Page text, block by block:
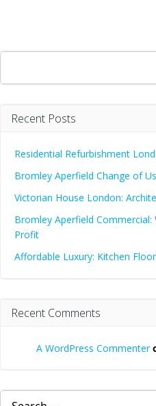
Search
Recent Posts
Residential Refurbishment
Bromley Aperfield Change of
Victorian House London:
Bromley Aperfield
Profit
Affordable Luxury: Kitchen
Recent Comments
A WordPress Commenter
Search